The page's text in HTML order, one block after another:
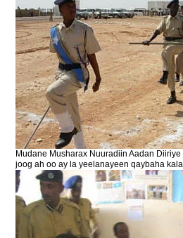
Mudane Musharax Nuuradiin Aadan
joog ah oo ay la yeelanayeen qaybaha